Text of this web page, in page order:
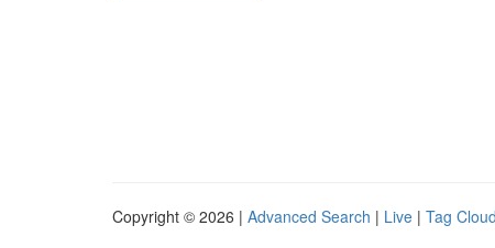
Copyright © 2026 | Advanced Search | Live | Tag Cloud